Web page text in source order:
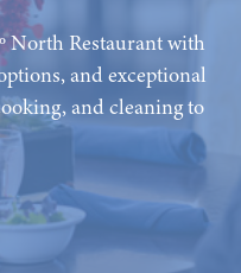
North Restaurant with
and exceptional
and cleaning to